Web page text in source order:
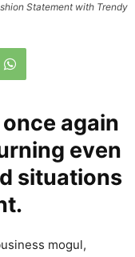
Statement with Trendy
again
even
situations
mogul,